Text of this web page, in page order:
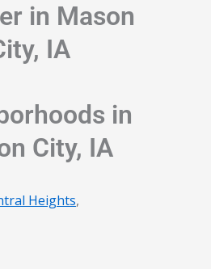
in Mason
IA
in
City, IA
Heights,